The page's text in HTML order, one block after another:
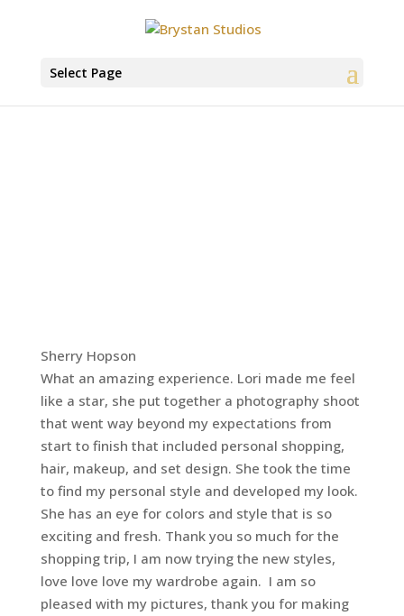
Select Page
Sherry Hopson
What an amazing experience. Lori made me feel
like a star, she put together a photography shoot
that went way beyond my expectations from
start to finish that included personal shopping,
hair, makeup, and set design. She took the time
to find my personal style and developed my look.
She has an eye for colors and style that is so
exciting and fresh. Thank you so much for the
shopping trip, I am now trying the new styles,
love love love my wardrobe again. I am so
pleased with my pictures, thank you for making